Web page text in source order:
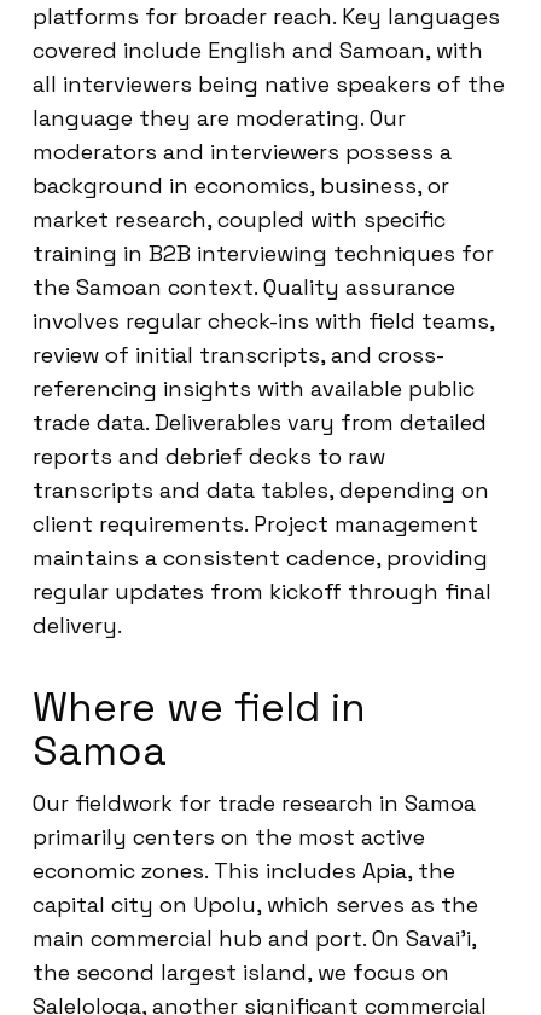
platforms for broader reach. Key languages
covered include English and Samoan, with
all interviewers being native speakers of the
language they are moderating. Our
moderators and interviewers possess a
background in economics, business, or
market research, coupled with specific
training in B2B interviewing techniques for
the Samoan context. Quality assurance
involves regular check-ins with field teams,
review of initial transcripts, and cross-
referencing insights with available public
trade data. Deliverables vary from detailed
reports and debrief decks to raw
transcripts and data tables, depending on
client requirements. Project management
maintains a consistent cadence, providing
regular updates from kickoff through final
delivery.
Where we field in
Samoa
Our fieldwork for trade research in Samoa
primarily centers on the most active
economic zones. This includes Apia, the
capital city on Upolu, which serves as the
main commercial hub and port. On Savai’i,
the second largest island, we focus on
Salelologa, another significant commercial